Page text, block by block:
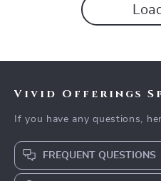
Vivid Offerings
If you have any questions,
FREQUENT QUESTIONS